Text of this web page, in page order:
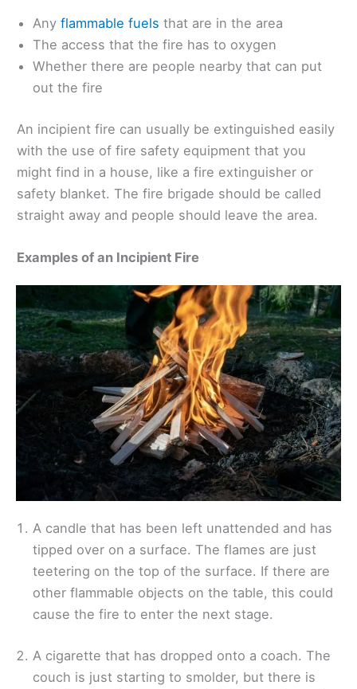
Any flammable fuels that are in the area
The access that the fire has to oxygen
Whether there are people nearby that can put
out the fire
An incipient fire can usually be extinguished easily
with the use of fire safety equipment that you
might find in a house, like a fire extinguisher or
safety blanket. The fire brigade should be called
straight away and people should leave the area.
Examples of an Incipient Fire
A candle that has been left unattended and has
tipped over on a surface. The flames are just
teetering on the top of the surface. If there are
other flammable objects on the table, this could
cause the fire to enter the next stage.
A cigarette that has dropped onto a coach. The
couch is just starting to smolder, but there is